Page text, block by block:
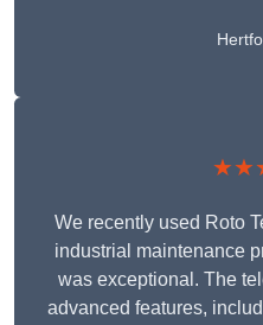
We recently used Roto
industrial maintenance
was exceptional. The
advanced features,